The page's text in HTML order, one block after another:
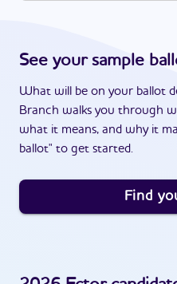
See your sample
What will be on your ballot
Branch walks you through
what it means, and why it
ballot" to get started.
Find